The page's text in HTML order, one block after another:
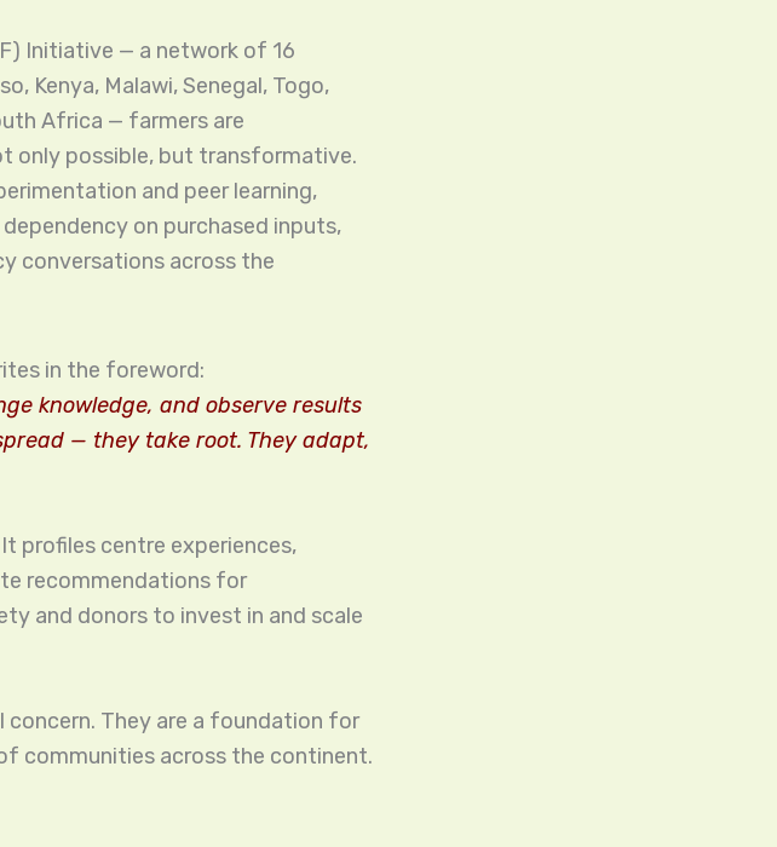
Initiative — a network of 16
Kenya, Malawi, Senegal, Togo,
Africa — farmers are
only possible, but transformative.
and peer learning,
on purchased inputs,
conversations across the
in the foreword:
knowledge, and observe results
— they take root. They adapt,
profiles centre experiences,
recommendations for
and donors to invest in and scale
concern. They are a foundation for
communities across the continent.